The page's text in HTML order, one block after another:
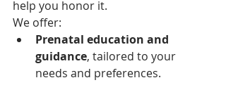
help you honor it.
We offer:
Prenatal education and
guidance, tailored to your
needs and preferences.